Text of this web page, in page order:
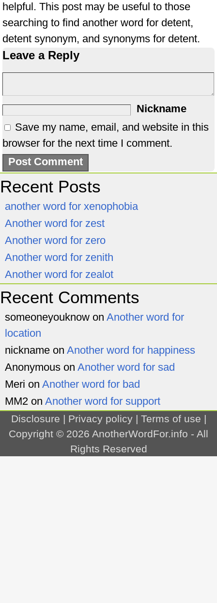
helpful. This post may be useful to those
searching to find another word for detent,
detent synonym, and synonyms for detent.
Leave a Reply
Nickname
Save my name, email, and website in this
browser for the next time I comment.
Recent Posts
another word for xenophobia
Another word for zest
Another word for zero
Another word for zenith
Another word for zealot
Recent Comments
someoneyouknow on Another word for
location
nickname on Another word for happiness
Anonymous on Another word for sad
Meri on Another word for bad
MM2 on Another word for support
Disclosure | Privacy policy| Terms of use |
Copyright © 2026 AnotherWordFor.info - All
Rights Reserved